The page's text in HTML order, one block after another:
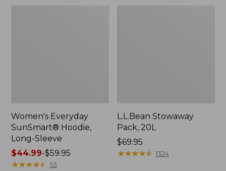
Women's Everyday
SunSmart® Hoodie,
Long-Sleeve
Price
range
$44.99-$59.95
★★★★★
★★★★★ 53
L.L.Bean Stowaway
Pack, 20L
Price:
$69.95
$69.95
★★★★★
★★★★★ 1324